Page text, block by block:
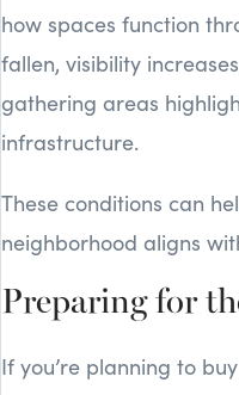
how spaces function
fallen, visibility
gathering areas
infrastructure.
These conditions can
neighborhood aligns
Preparing for
If you’re planning to